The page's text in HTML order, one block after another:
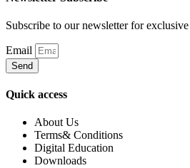
Subscribe to our newsletter for
Email
Send
Quick access
About Us
Terms& Conditions
Digital Education
Downloads